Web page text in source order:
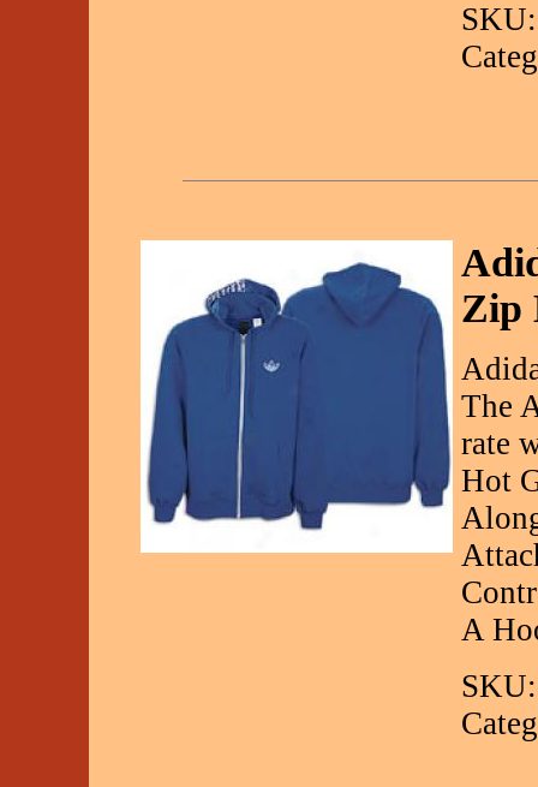
Zip
The
rate
Hot
A